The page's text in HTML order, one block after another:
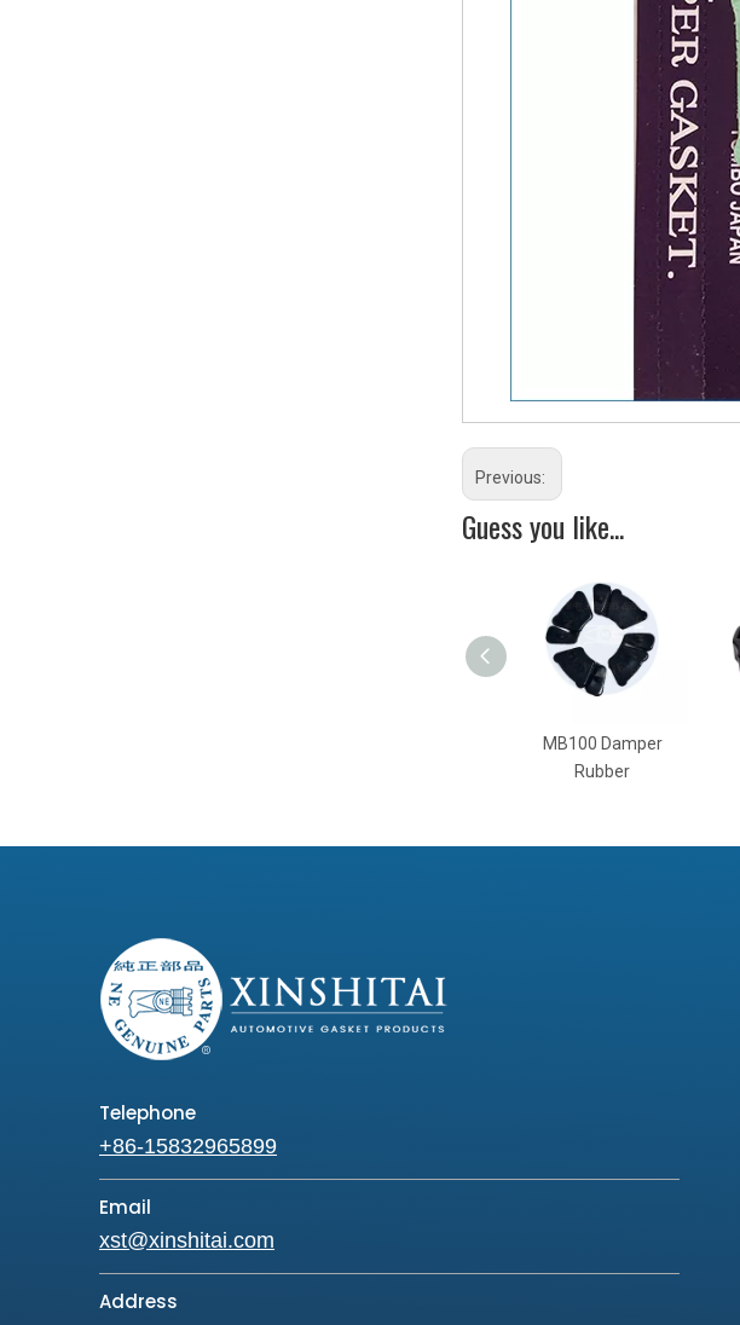
Previous:
Guess you like...
MB100 Damper
Rubber
Telephone
+86-15832965899
Email
xst@xinshitai.com
Address